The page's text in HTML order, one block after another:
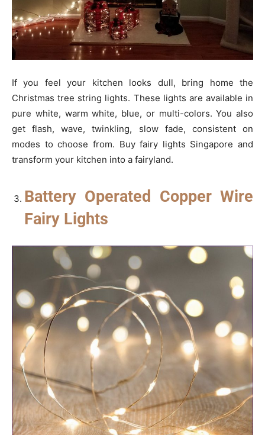
If you feel your kitchen looks dull, bring home the
Christmas tree string lights. These lights are available in
pure white, warm white, blue, or multi-colors. You also
get flash, wave, twinkling, slow fade, consistent on
modes to choose from. Buy fairy lights Singapore and
transform your kitchen into a fairyland.
Battery Operated Copper Wire
Fairy Lights